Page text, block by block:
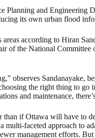
Planning and Engineering
its own urban flood
according to Hiran
of the National
observes Sandanayake,
the right thing to
and maintenance,
than if Ottawa will have to
multi-faceted approach to
management efforts.